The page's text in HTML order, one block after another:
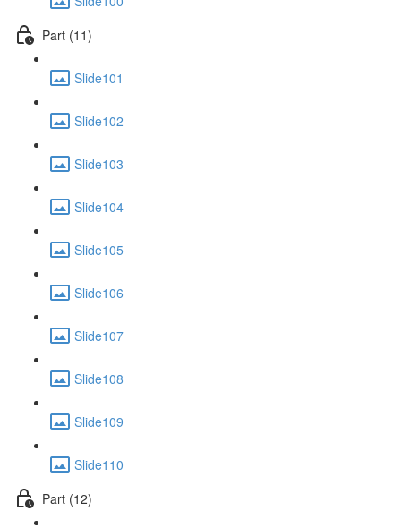
Part (11)
Slide101
Slide102
Slide103
Slide104
Slide105
Slide106
Slide107
Slide108
Slide109
Slide110
Part (12)